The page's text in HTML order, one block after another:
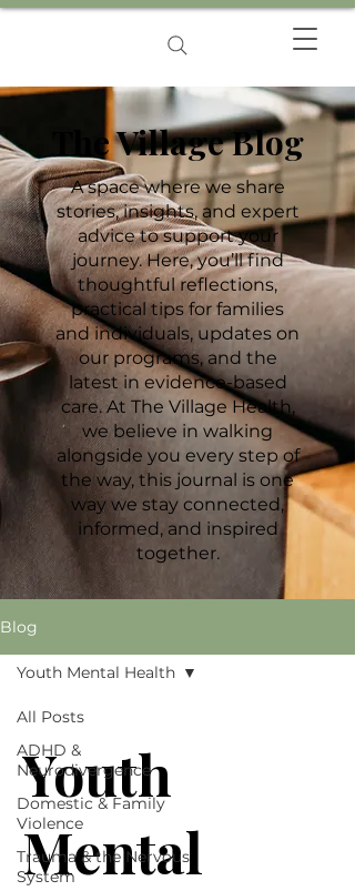
The Village Blog
A space where we share
stories, insights, and expert
advice to support your
journey. Here, you’ll find
thoughtful reflections,
practical tips for families
and individuals, updates on
our programs, and the
latest in evidence-based
care. At The Village Health,
we believe in walking
alongside you every step of
the way, this journal is one
way we stay connected,
informed, and inspired
together.
Blog
All Posts
ADHD &
Neurodivergence
Domestic & Family
Violence
Trauma & the Nervous
System
Youth Mental Health
Youth
Mental